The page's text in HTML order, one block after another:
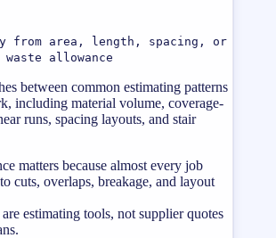
from area, length, spacing, or
allowance
between common estimating patterns
including material volume, coverage-
runs, spacing layouts, and stair
matters because almost every job
cuts, overlaps, breakage, and layout
estimating tools, not supplier quotes